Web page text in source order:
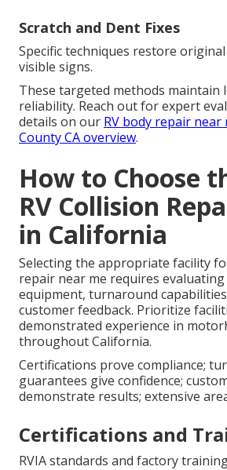
Scratch and Dent Fixes
Specific techniques restore
visible signs.
These targeted methods maintain
reliability. Reach out for expert
details on our RV body repair near
County CA overview.
How to Choose
RV Collision
in California
Selecting the appropriate facility
repair near me requires
equipment, turnaround
customer feedback. Prioritize
demonstrated experience in
throughout California.
Certifications prove compliance;
guarantees give confidence;
demonstrate results; extensive
Certifications and
RVIA standards and factory